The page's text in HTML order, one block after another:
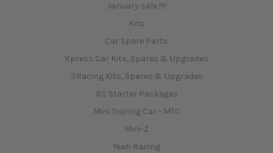
January sale !!!!
Kits
Car Spare Parts
Xpress Car Kits, Spares & Upgrades
3Racing Kits, Spares & Upgrades
RC Starter Packages
Mini Touring Car - MTC
Mini-Z
Yeah Racing